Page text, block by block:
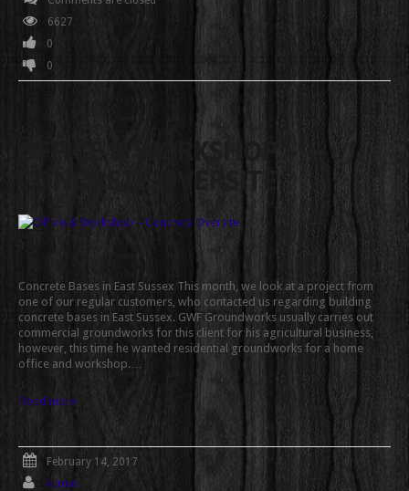
6627
0
0
OFFICE & WORKSHOP –
CONCRETE OVERSITE
Concrete Bases in East Sussex This month, we look at a project from
one of our regular customers, who contacted us regarding building
concrete bases in East Sussex. GWF Groundworks usually carries out
commercial groundworks for this client for his agricultural business,
however, this time he wanted residential groundworks for a home
office and workshop.…
Read more
February 14, 2017
Admin